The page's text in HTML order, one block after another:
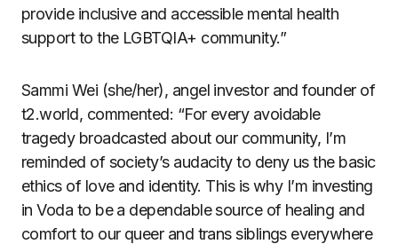
provide inclusive and accessible mental health
support to the LGBTQIA+ community.”
Sammi Wei (she/her), angel investor and founder of
t2.world, commented: “For every avoidable
tragedy broadcasted about our community, I’m
reminded of society’s audacity to deny us the basic
ethics of love and identity. This is why I’m investing
in Voda to be a dependable source of healing and
comfort to our queer and trans siblings everywhere